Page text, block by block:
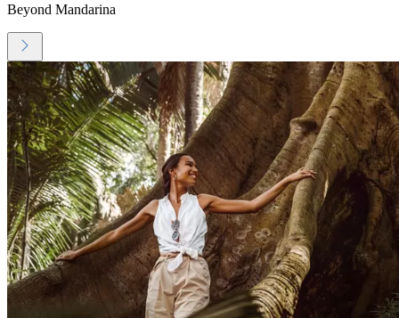
Beyond Mandarina